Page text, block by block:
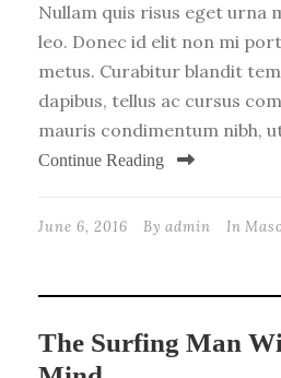
Nullam quis risus eget urna
leo. Donec id elit non mi
metus. Curabitur blandit
dapibus, tellus ac cursus
mauris condimentum nibh,
Continue Reading
June 6, 2016 By admin In
The Surfing Man